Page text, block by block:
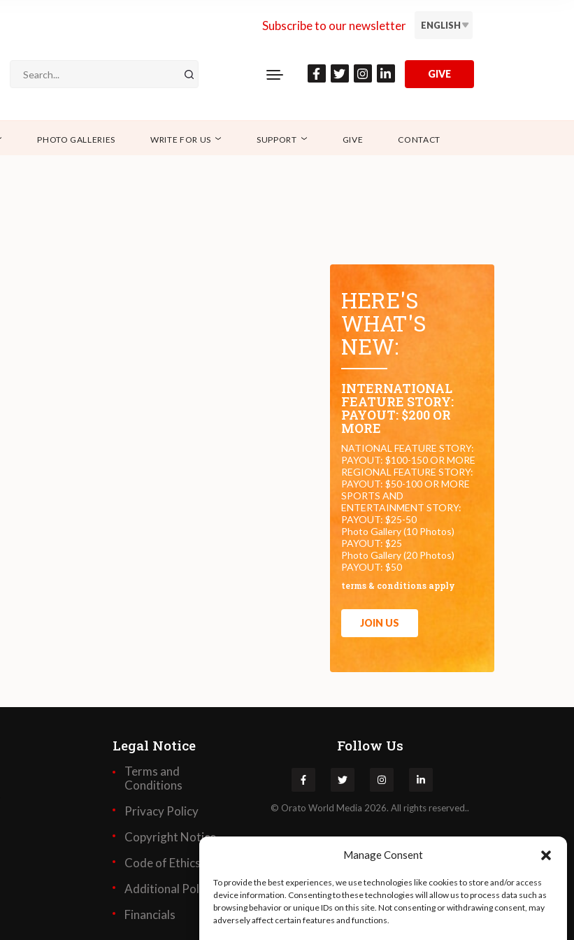
Manage Consent
To provide the best experiences, we use technologies like cookies to store and/or access
device information. Consenting to these technologies will allow us to process data such as
browsing behavior or unique IDs on this site. Not consenting or withdrawing consent, may
adversely affect certain features and functions.
Subscribe to our newsletter ENGLISH
GIVE
PHOTO GALLERIES WRITE FOR US SUPPORT GIVE CONTACT
HERE'S
WHAT'S
NEW:
INTERNATIONAL
FEATURE STORY:
PAYOUT: $200 OR
MORE
NATIONAL FEATURE STORY:
PAYOUT: $100-150 OR MORE
REGIONAL FEATURE STORY:
PAYOUT: $50-100 OR MORE
SPORTS AND
ENTERTAINMENT STORY:
PAYOUT: $25-50
Photo Gallery (10 Photos)
PAYOUT: $25
Photo Gallery (20 Photos)
PAYOUT: $50
terms & conditions apply
JOIN US
Legal Notice
Terms and
Conditions
Privacy Policy
Copyright Notice
Code of Ethics
Additional Policies
Financials
Follow Us
© Orato World Media 2026. All rights reserved..